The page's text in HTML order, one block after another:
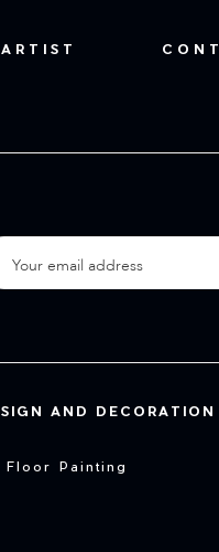
AND DECORATION
Floor Painting